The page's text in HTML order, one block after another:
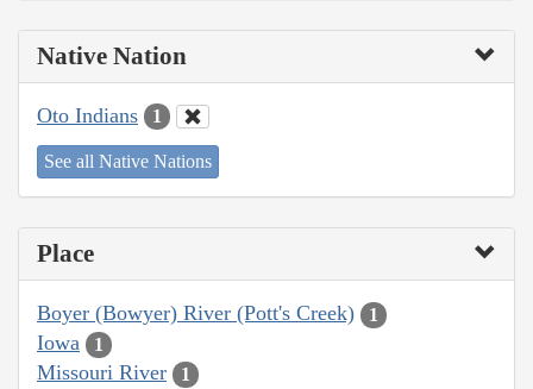
Native Nation
Oto Indians 1
See all Native Nations
Place
Boyer (Bowyer) River (Pott's Creek) 1
Iowa 1
Missouri River 1